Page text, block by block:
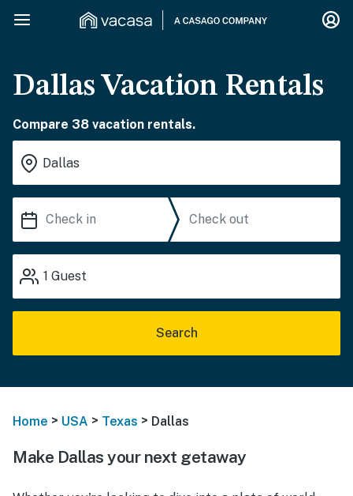
Dallas Vacation Rentals
Compare 38 vacation rentals.
1 Guest
Search
Home > USA > Texas > Dallas
Make Dallas your next getaway